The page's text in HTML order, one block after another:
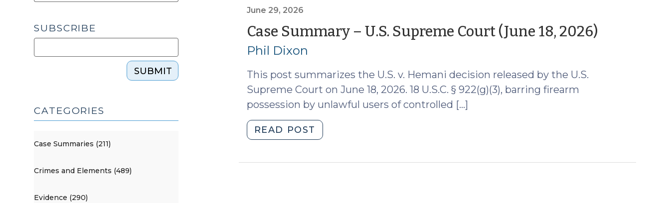
June 29, 2026
Case Summary – U.S. Supreme Court (June 18, 2026)(June
Phil Dixon
This post summarizes the U.S. v. Hemani decision released by the U.S.
Supreme Court on June 18, 2026. 18 U.S.C. § 922(g)(3), barring firearm
possession by unlawful users of controlled […]
READ POST
Summary
SUBSCRIBE
SUBMIT
CATEGORIES
Case Summaries (211)
Crimes and Elements (489)
Evidence (290)